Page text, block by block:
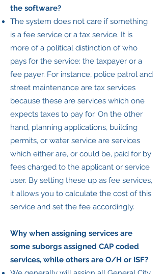
the software?
The system does not care if something
is a fee service or a tax service. It is
more of a political distinction of who
pays for the service: the taxpayer or a
fee payer. For instance, police patrol and
street maintenance are tax services
because these are services which one
expects taxes to pay for. On the other
hand, planning applications, building
permits, or water service are services
which either are, or could be, paid for by
fees charged to the applicant or service
user. By setting these up as fee services,
it allows you to calculate the cost of this
service and set the fee accordingly.
Why when assigning services are
some suborgs assigned CAP coded
services, while others are O/H or ISF?